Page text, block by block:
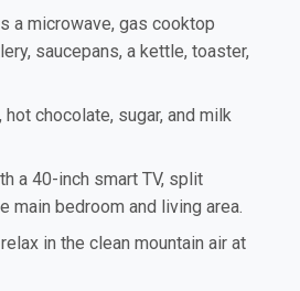
a microwave, gas cooktop
saucepans, a kettle, toaster,
chocolate, sugar, and milk
a 40-inch smart TV, split
main bedroom and living area.
in the clean mountain air at